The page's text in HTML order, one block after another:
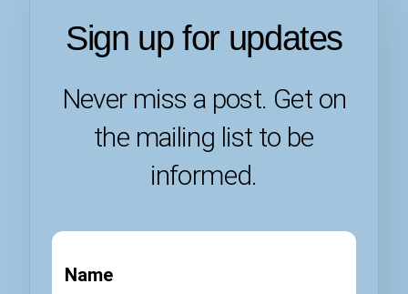
Sign up for updates
Never miss a post. Get on
the mailing list to be
informed.
Name